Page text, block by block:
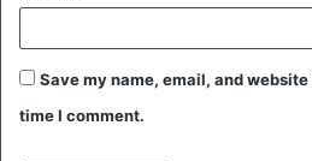
Save my name, email, and
time I comment.